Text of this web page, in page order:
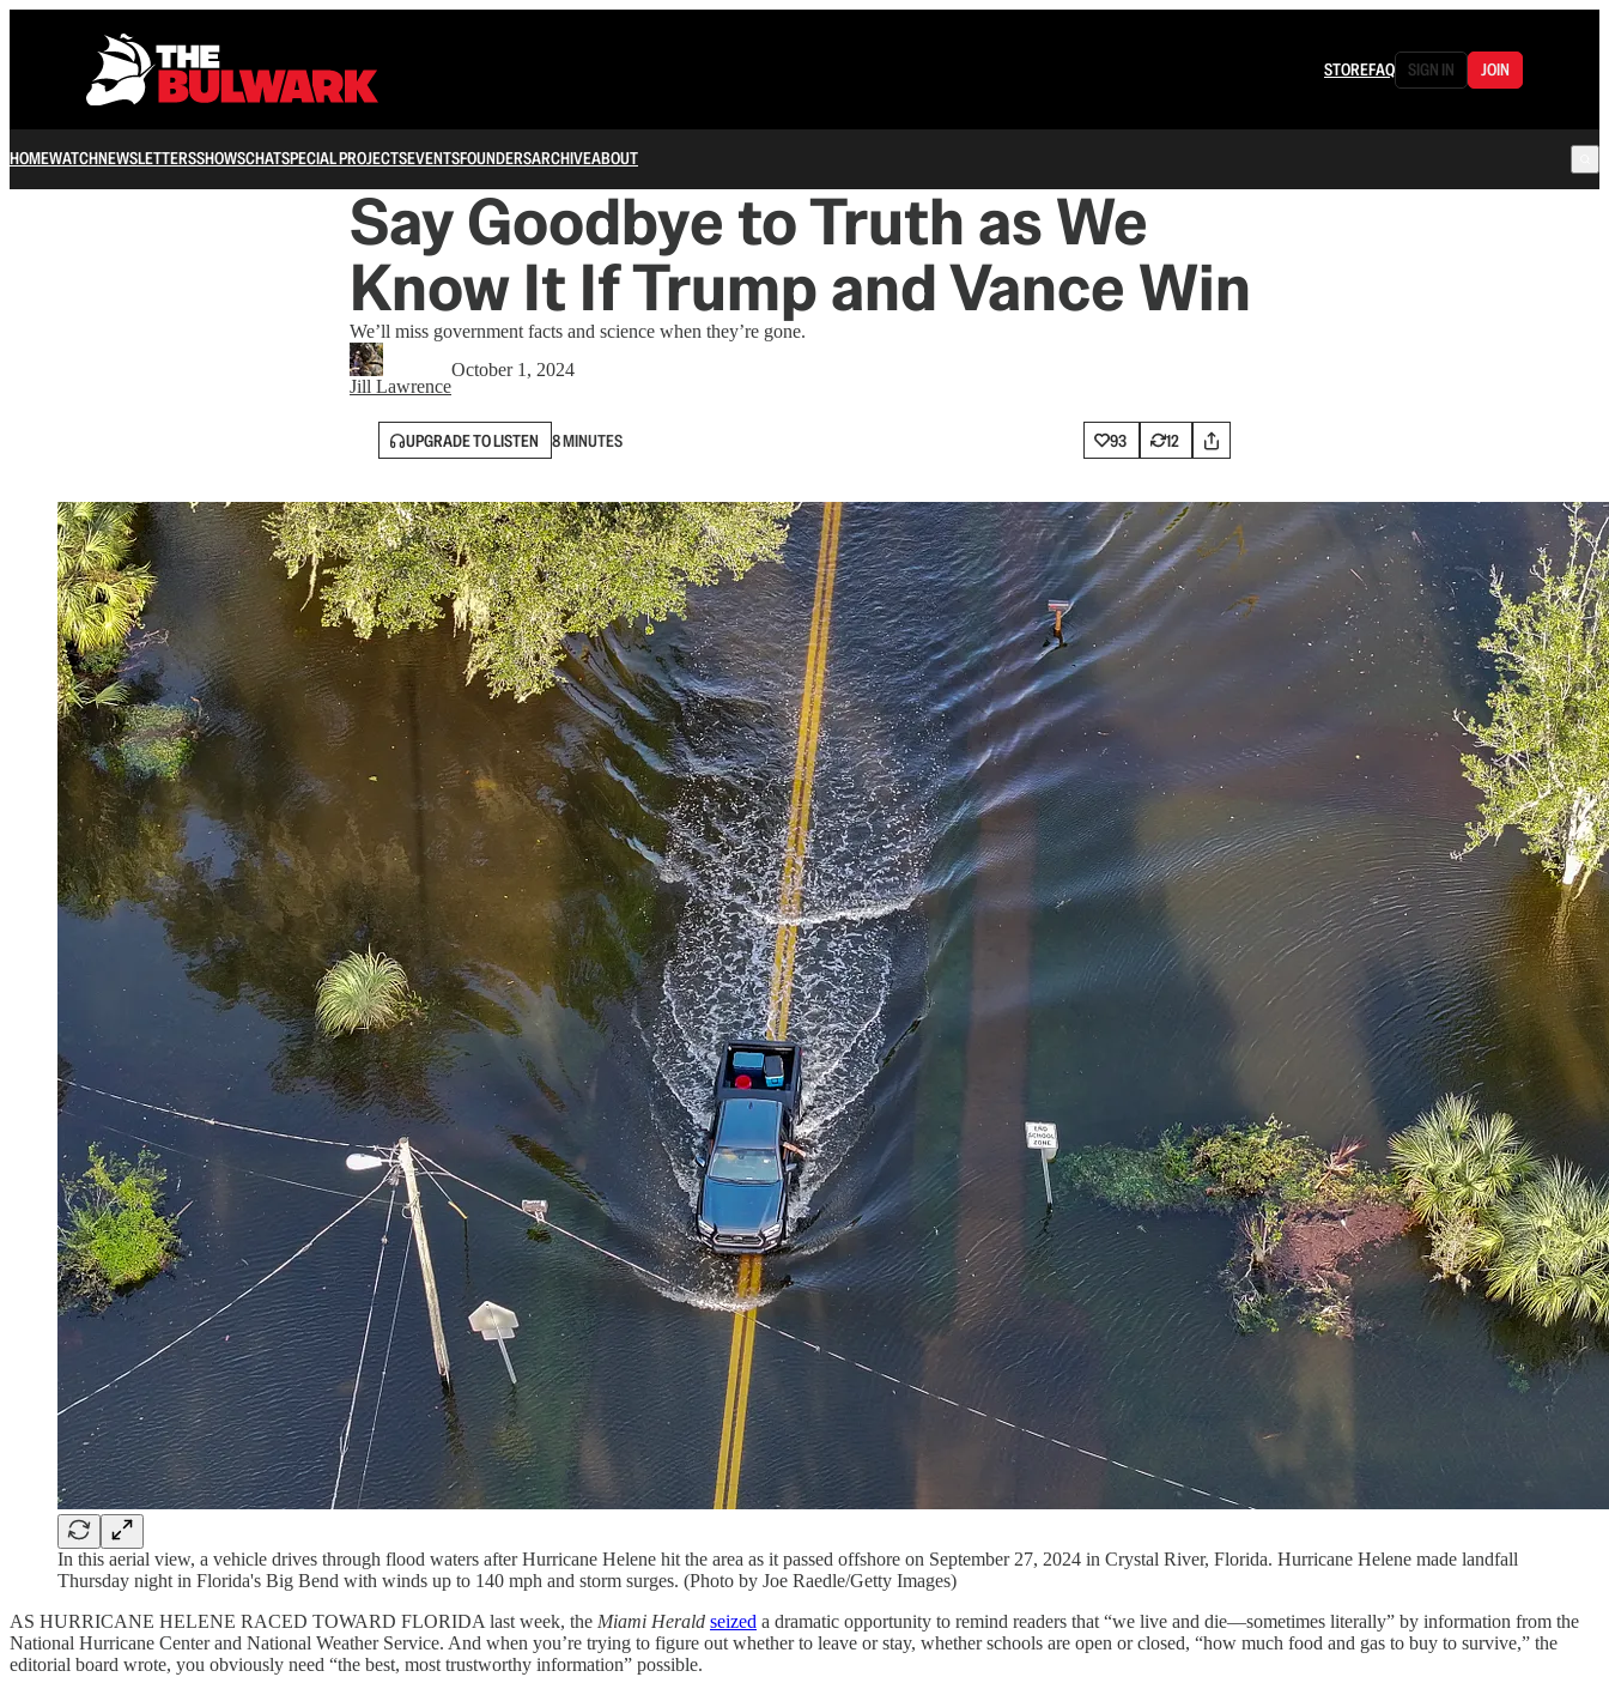
STOREFAQ SIGN IN JOIN
HOMEWATCHNEWSLETTERSSHOWSCHATSPECIAL PROJECTSEVENTSFOUNDERSARCHIVEABOUT
Say Goodbye to Truth as We
Know It If Trump and Vance Win
We’ll miss government facts and science when they’re gone.
Jill Lawrence
October 1, 2024
UPGRADE TO LISTEN 8 MINUTES 93 12
In this aerial view, a vehicle drives through flood waters after Hurricane Helene hit the area as it passed offshore on September 27, 2024 in Crystal River, Florida. Hurricane Helene made landfall
Thursday night in Florida's Big Bend with winds up to 140 mph and storm surges. (Photo by Joe Raedle/Getty Images)
AS HURRICANE HELENE RACED TOWARD FLORIDA last week, the Miami Herald seized a dramatic opportunity to remind readers that “we live and die—sometimes literally” by information from the
National Hurricane Center and National Weather Service. And when you’re trying to figure out whether to leave or stay, whether schools are open or closed, “how much food and gas to buy to survive,” the
editorial board wrote, you obviously need “the best, most trustworthy information” possible.